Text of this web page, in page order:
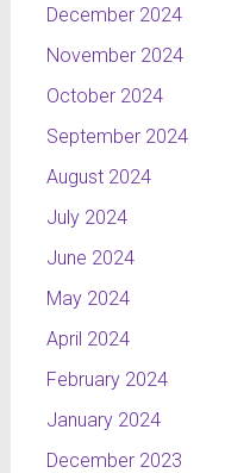
December 2024
November 2024
October 2024
September 2024
August 2024
July 2024
June 2024
May 2024
April 2024
February 2024
January 2024
December 2023